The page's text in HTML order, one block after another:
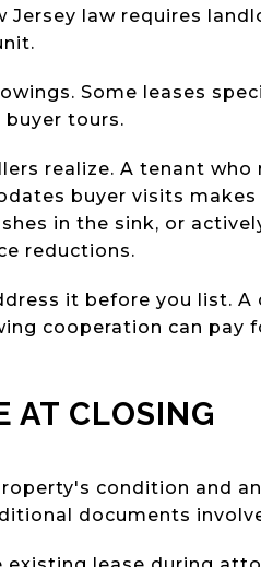
Jersey law requires
Some leases
buyer tours.
realize. A tenant who
buyer visits
in the sink, or
reductions.
it before you list. A
cooperation can pay
AT CLOSING
condition and
documents